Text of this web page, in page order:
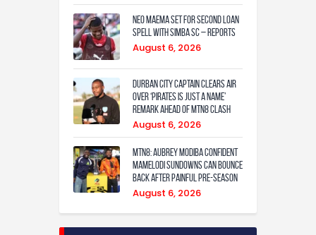
Neo Maema set for second loan
spell with Simba SC – reports
August 6, 2026
Durban City captain clears air
over ‘Pirates is just a name’
remark ahead of MTN8 clash
August 6, 2026
MTN8: Aubrey Modiba confident
Mamelodi Sundowns can bounce
back after painful pre-season
August 6, 2026